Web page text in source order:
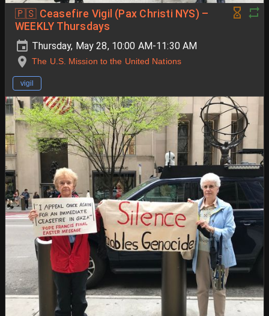
🇵🇸 Ceasefire Vigil (Pax Christi NYS) –
WEEKLY Thursdays
Thursday, May 28, 10:00 AM-11:30 AM
The U.S. Mission to the United Nations
vigil